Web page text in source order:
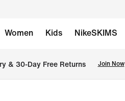
Women Kids NikeSKIMS
& 30-Day Free Returns Join Now